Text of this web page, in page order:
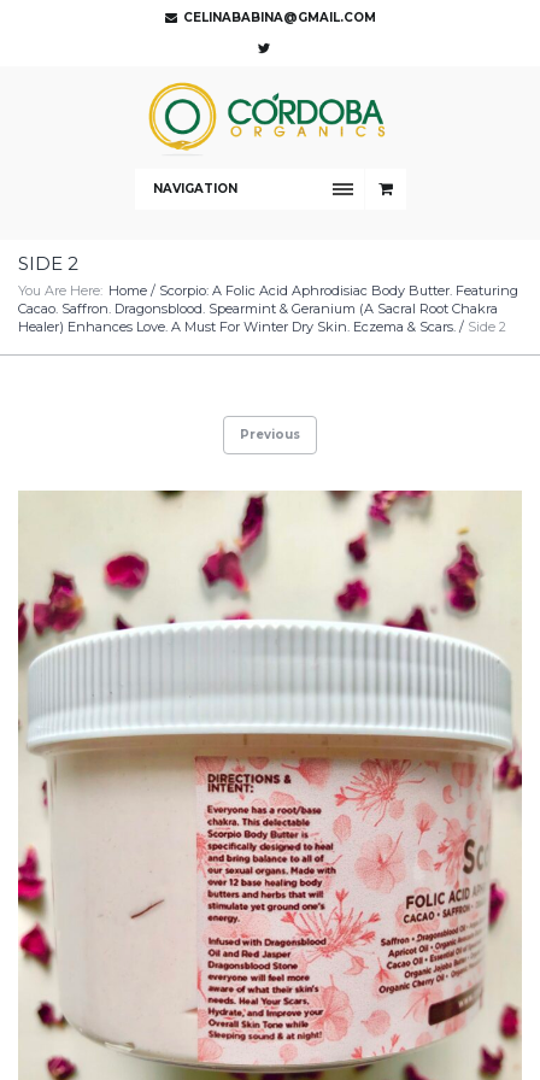
CELINABABINA@GMAIL.COM
NAVIGATION
SIDE 2
You Are Here: Home / Scorpio: A Folic Acid Aphrodisiac Body Butter. Featuring
Cacao. Saffron. Dragonsblood. Spearmint & Geranium (A Sacral Root Chakra
Healer) Enhances Love. A Must For Winter Dry Skin. Eczema & Scars. / Side 2
Previous